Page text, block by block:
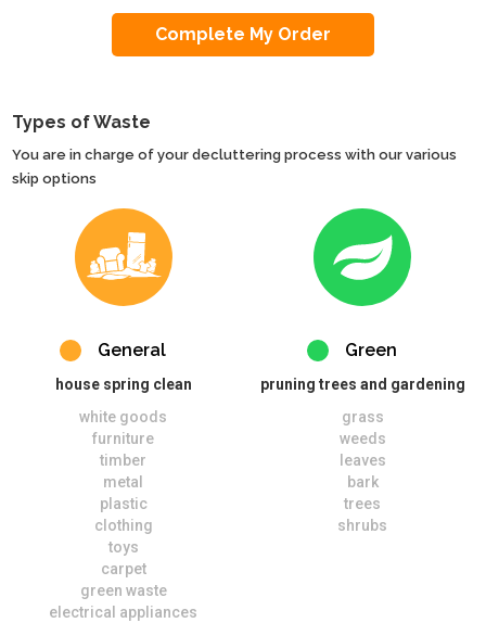
Types of Waste
You are in charge of your decluttering process with our various
skip options
General
house spring clean
white goods
furniture
timber
metal
plastic
clothing
toys
carpet
green waste
electrical appliances
Green
pruning trees and gardening
grass
weeds
leaves
bark
trees
shrubs